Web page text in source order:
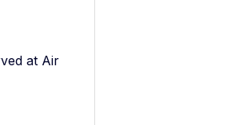
at Air